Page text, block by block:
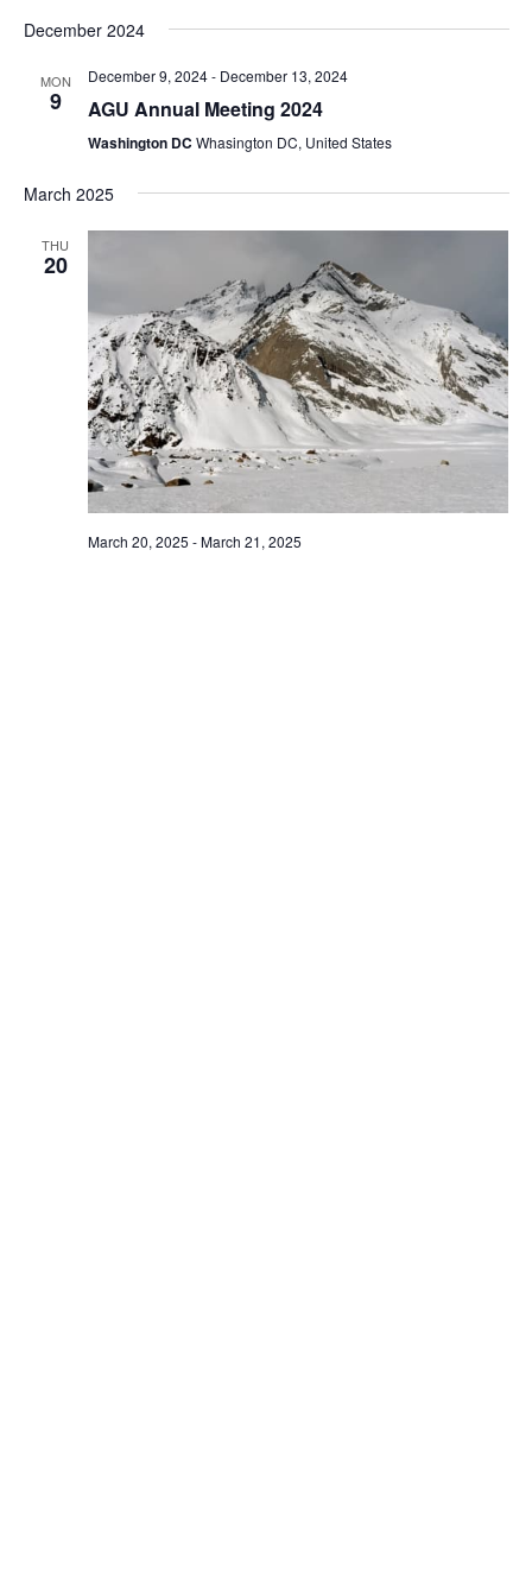
December 2024
MON
9
December 9, 2024- December 13, 2024
AGU Annual Meeting 2024
Washington DC Whasington DC, United States
March 2025
THU
20
March 20, 2025 -March 21, 2025